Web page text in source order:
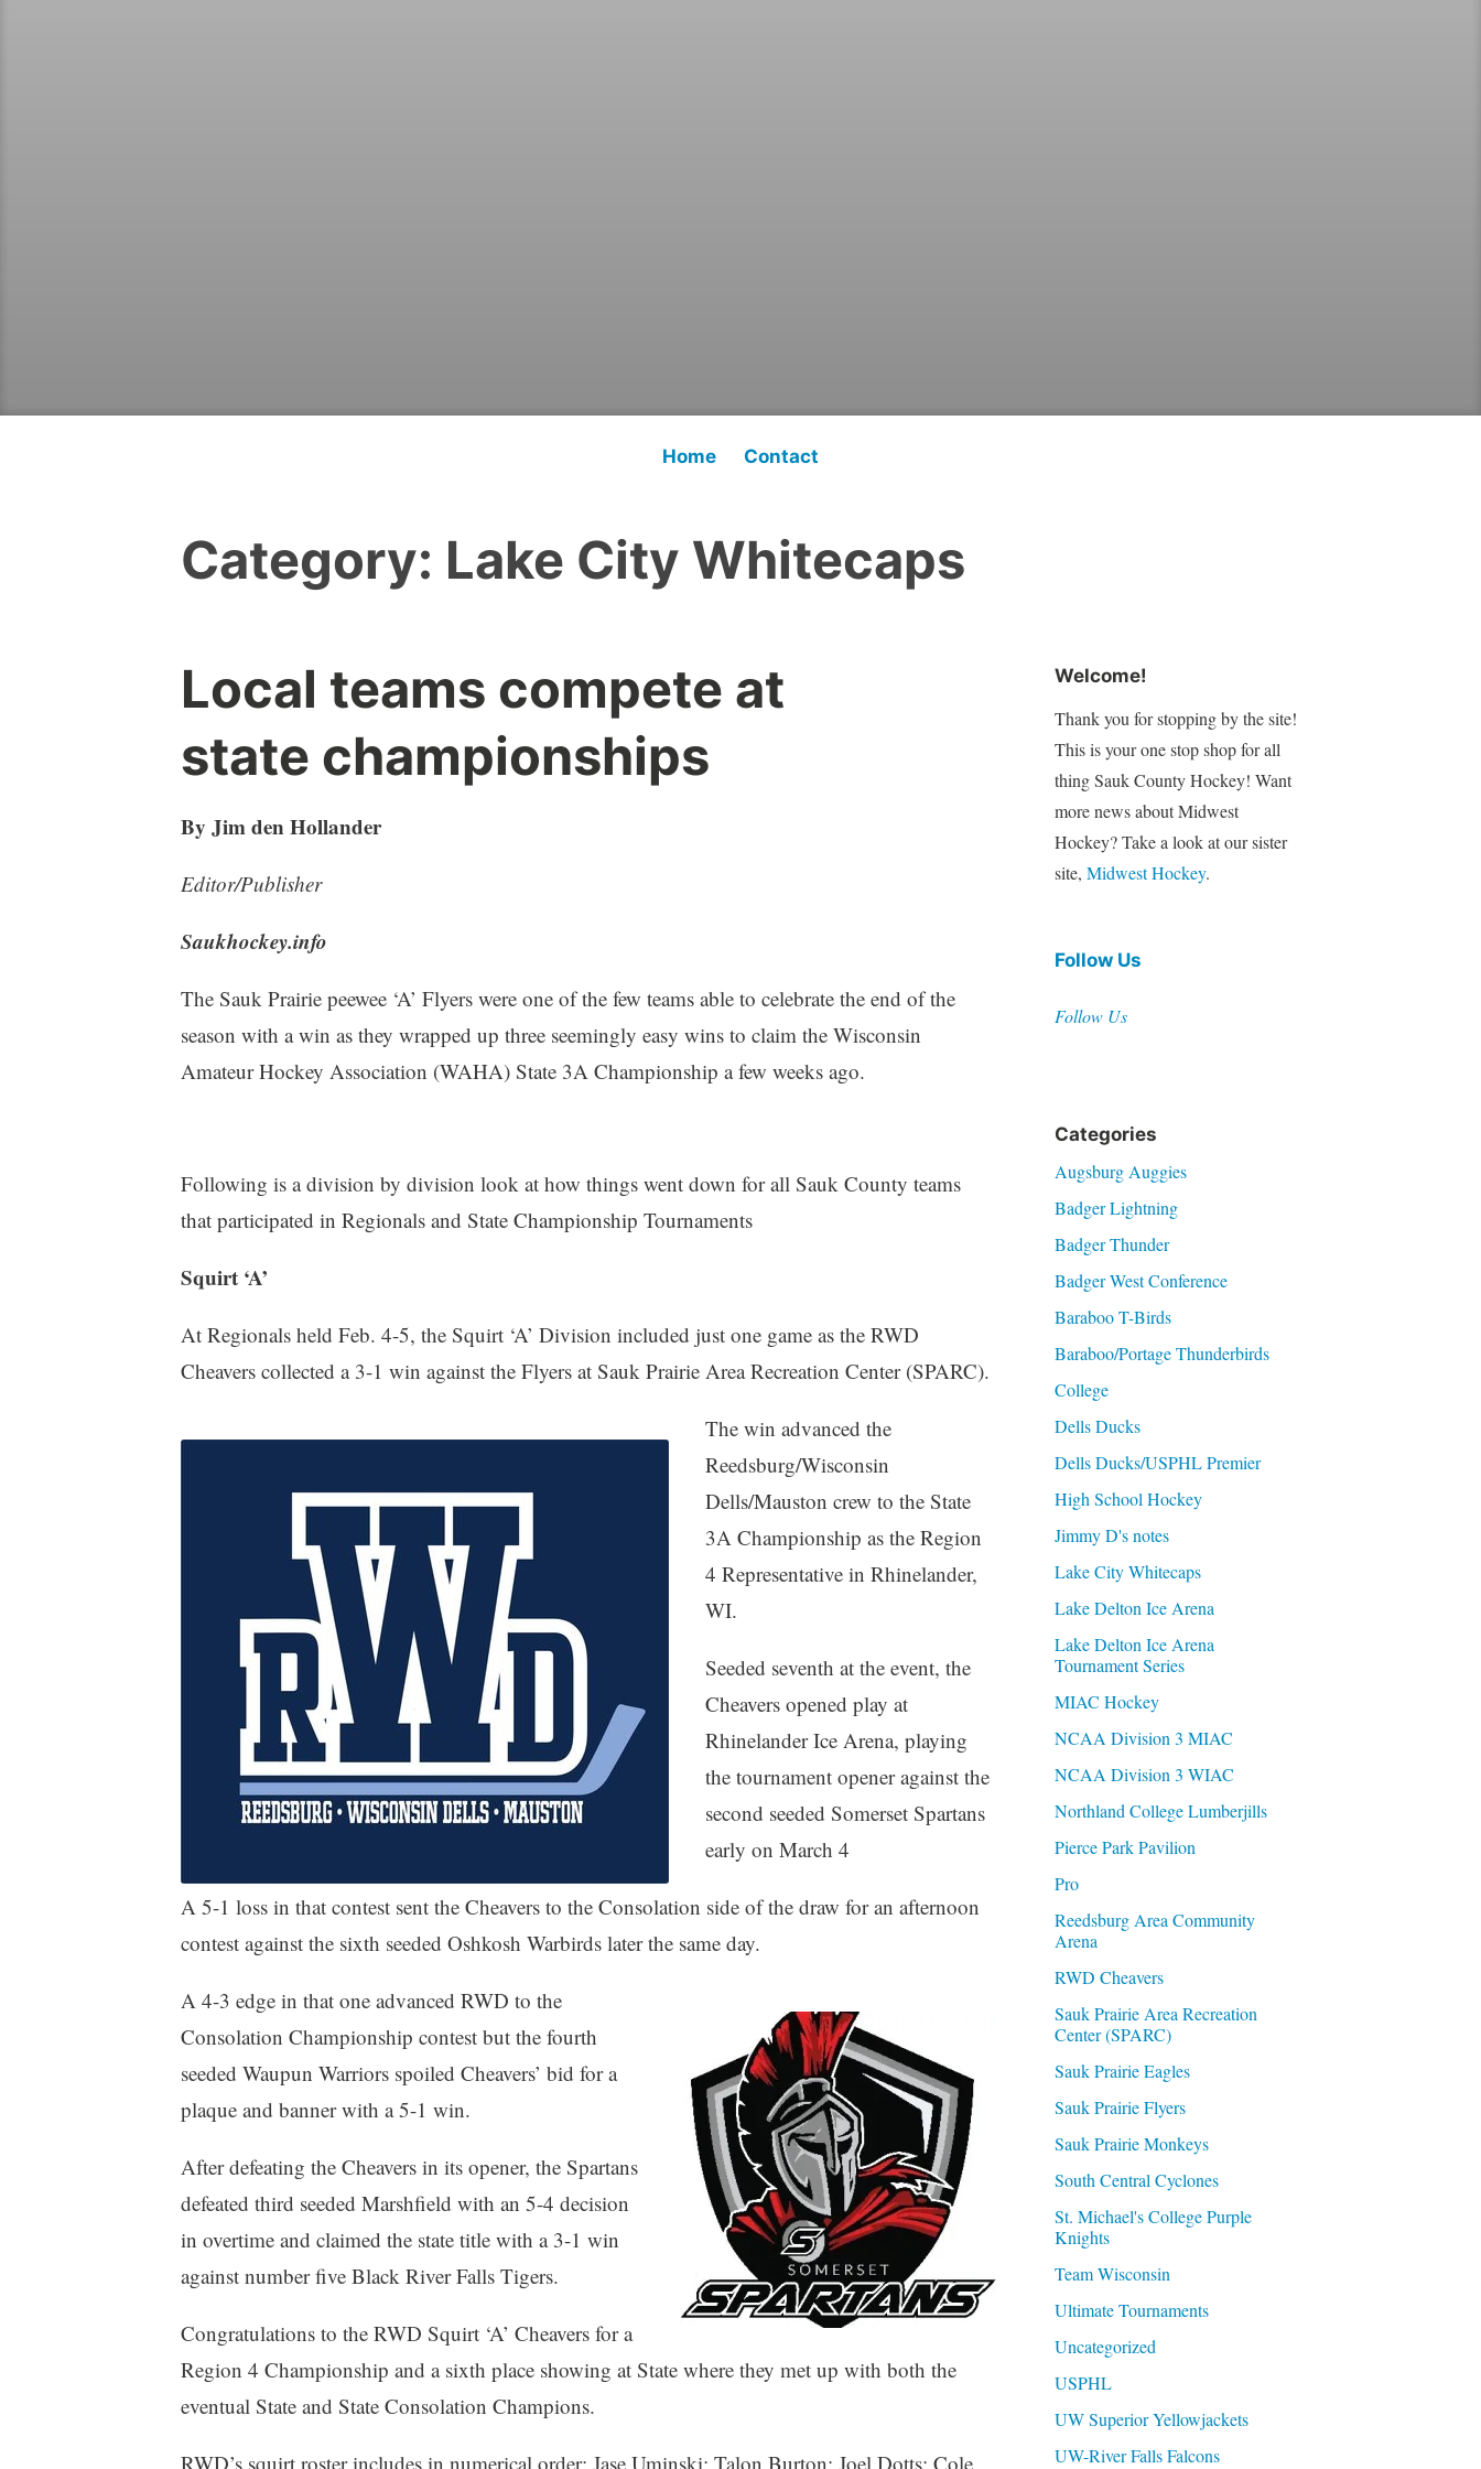
Home Contact
Category: Lake City Whitecaps
Local teams compete at
state championships
By Jim den Hollander
Editor/Publisher
Saukhockey.info
The Sauk Prairie peewee ‘A’ Flyers were one of the few teams able to celebrate the end of the
season with a win as they wrapped up three seemingly easy wins to claim the Wisconsin
Amateur Hockey Association (WAHA) State 3A Championship a few weeks ago.
Following is a division by division look at how things went down for all Sauk County teams
that participated in Regionals and State Championship Tournaments
Squirt ‘A’
At Regionals held Feb. 4-5, the Squirt ‘A’ Division included just one game as the RWD
Cheavers collected a 3-1 win against the Flyers at Sauk Prairie Area Recreation Center (SPARC).
The win advanced the
Reedsburg/Wisconsin
Dells/Mauston crew to the State
3A Championship as the Region
4 Representative in Rhinelander,
WI.
Seeded seventh at the event, the
Cheavers opened play at
Rhinelander Ice Arena, playing
the tournament opener against the
second seeded Somerset Spartans
early on March 4
A 5-1 loss in that contest sent the Cheavers to the Consolation side of the draw for an afternoon
contest against the sixth seeded Oshkosh Warbirds later the same day.
A 4-3 edge in that one advanced RWD to the
Consolation Championship contest but the fourth
seeded Waupun Warriors spoiled Cheavers’ bid for a
plaque and banner with a 5-1 win.
After defeating the Cheavers in its opener, the Spartans
defeated third seeded Marshfield with an 5-4 decision
in overtime and claimed the state title with a 3-1 win
against number five Black River Falls Tigers.
Congratulations to the RWD Squirt ‘A’ Cheavers for a
Region 4 Championship and a sixth place showing at State where they met up with both the
eventual State and State Consolation Champions.
RWD’s squirt roster includes in numerical order: Jase Uminski; Talon Burton; Joel Dotts; Cole
Welcome!
Thank you for stopping by the site!
This is your one stop shop for all
thing Sauk County Hockey! Want
more news about Midwest
Hockey? Take a look at our sister
site, Midwest Hockey.
Follow Us
Follow Us
Categories
Augsburg Auggies
Badger Lightning
Badger Thunder
Badger West Conference
Baraboo T-Birds
Baraboo/Portage Thunderbirds
College
Dells Ducks
Dells Ducks/USPHL Premier
High School Hockey
Jimmy D's notes
Lake City Whitecaps
Lake Delton Ice Arena
Lake Delton Ice Arena
Tournament Series
MIAC Hockey
NCAA Division 3 MIAC
NCAA Division 3 WIAC
Northland College Lumberjills
Pierce Park Pavilion
Pro
Reedsburg Area Community
Arena
RWD Cheavers
Sauk Prairie Area Recreation
Center (SPARC)
Sauk Prairie Eagles
Sauk Prairie Flyers
Sauk Prairie Monkeys
South Central Cyclones
St. Michael's College Purple
Knights
Team Wisconsin
Ultimate Tournaments
Uncategorized
USPHL
UW Superior Yellowjackets
UW-River Falls Falcons